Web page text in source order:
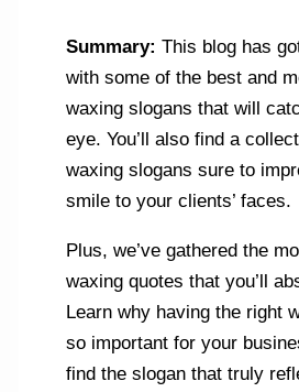
Summary: This blog has
with some of the best and
waxing slogans that will
eye. You’ll also find a
waxing slogans sure to
smile to your clients’ faces.
Plus, we’ve gathered the
waxing quotes that you’ll
Learn why having the right
so important for your
find the slogan that truly